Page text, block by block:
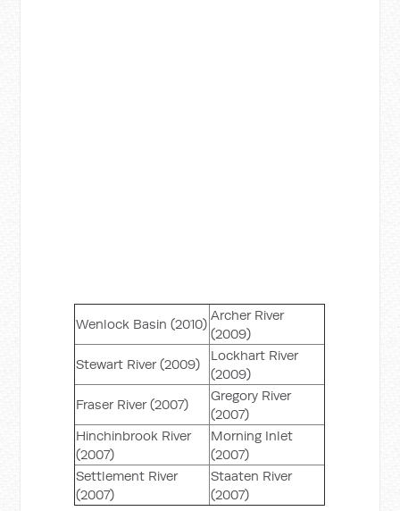
Wenlock Basin (2010)
Archer River
(2009)
Stewart River (2009)
Lockhart River
(2009)
Fraser River (2007)
Gregory River
(2007)
Hinchinbrook River
(2007)
Morning Inlet
(2007)
Settlement River
(2007)
Staaten River
(2007)